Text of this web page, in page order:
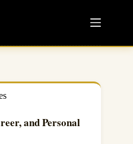
and Personal